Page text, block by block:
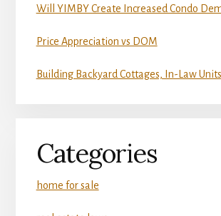
Will YIMBY Create Increased Condo
Price Appreciation vs DOM
Building Backyard Cottages, In-Law
Categories
home for sale